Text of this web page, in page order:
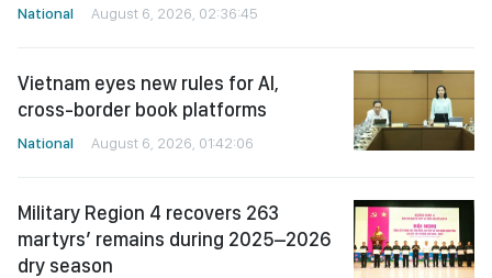
National August 6, 2026, 02:36:45
Vietnam eyes new rules for AI,
cross-border book platforms
National August 6, 2026, 01:42:06
Military Region 4 recovers 263
martyrs’ remains during 2025–2026
dry season